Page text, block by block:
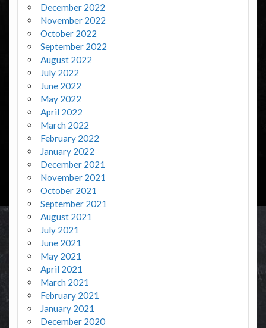
December 2022
November 2022
October 2022
September 2022
August 2022
July 2022
June 2022
May 2022
April 2022
March 2022
February 2022
January 2022
December 2021
November 2021
October 2021
September 2021
August 2021
July 2021
June 2021
May 2021
April 2021
March 2021
February 2021
January 2021
December 2020